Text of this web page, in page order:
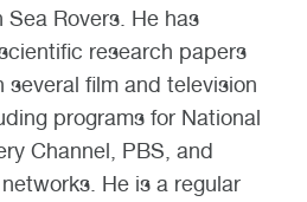
Rovers. He has
research papers
film and television
programs for National
Channel, PBS, and
He is a regular